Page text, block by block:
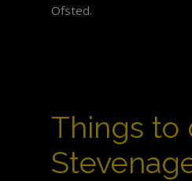
Ofsted.
Things to